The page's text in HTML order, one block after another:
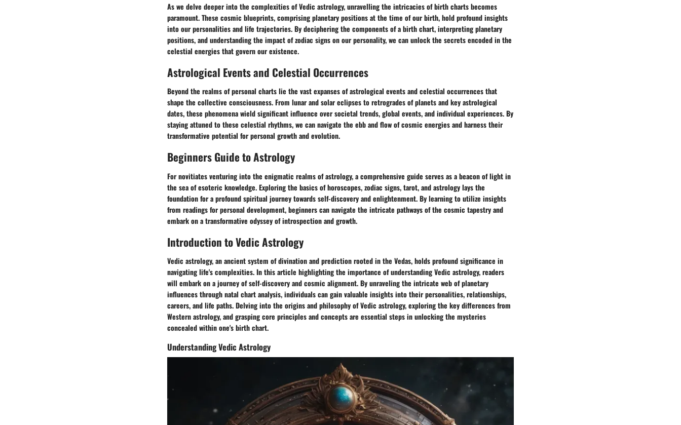
As we delve deeper into the complexities of Vedic astrology, unravelling the intricacies of birth charts becomes
paramount. These cosmic blueprints, comprising planetary positions at the time of our birth, hold profound insights
into our personalities and life trajectories. By deciphering the components of a birth chart, interpreting planetary
positions, and understanding the impact of zodiac signs on our personality, we can unlock the secrets encoded in the
celestial energies that govern our existence.
Astrological Events and Celestial Occurrences
Beyond the realms of personal charts lie the vast expanses of astrological events and celestial occurrences that
shape the collective consciousness. From lunar and solar eclipses to retrogrades of planets and key astrological
dates, these phenomena wield significant influence over societal trends, global events, and individual experiences. By
staying attuned to these celestial rhythms, we can navigate the ebb and flow of cosmic energies and harness their
transformative potential for personal growth and evolution.
Beginners Guide to Astrology
For novitiates venturing into the enigmatic realms of astrology, a comprehensive guide serves as a beacon of light in
the sea of esoteric knowledge. Exploring the basics of horoscopes, zodiac signs, tarot, and astrology lays the
foundation for a profound spiritual journey towards self-discovery and enlightenment. By learning to utilize insights
from readings for personal development, beginners can navigate the intricate pathways of the cosmic tapestry and
embark on a transformative odyssey of introspection and growth.
Introduction to Vedic Astrology
Vedic astrology, an ancient system of divination and prediction rooted in the Vedas, holds profound significance in
navigating life's complexities. In this article highlighting the importance of understanding Vedic astrology, readers
will embark on a journey of self-discovery and cosmic alignment. By unraveling the intricate web of planetary
influences through natal chart analysis, individuals can gain valuable insights into their personalities, relationships,
careers, and life paths. Delving into the origins and philosophy of Vedic astrology, exploring the key differences from
Western astrology, and grasping core principles and concepts are essential steps in unlocking the mysteries
concealed within one's birth chart.
Understanding Vedic Astrology